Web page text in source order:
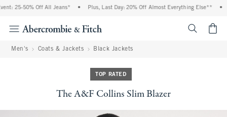
25-50% Off All Jeans* Plus, Last Day: 20% Off Almost Everything Else**
Men's Coats & Jackets Black Jackets
TOP RATED
The A&F Collins Slim Blazer